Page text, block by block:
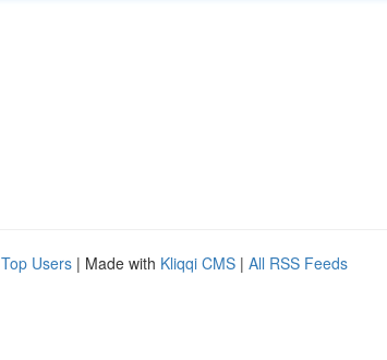
Top Users | Made with Kliqqi CMS | All RSS Feeds